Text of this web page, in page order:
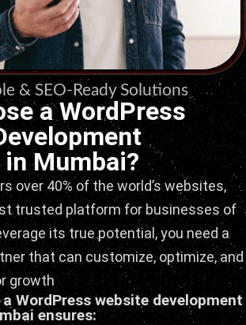
& SEO-Ready Solutions
a WordPress
Mumbai?
over 40% of the world’s websites,
trusted platform for businesses of
its true potential, you need a
that can customize, optimize, and
growth
WordPress website development
ensures: